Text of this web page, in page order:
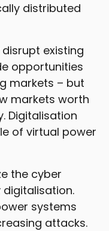
distributed
existing
opportunities
markets – but
markets worth
Digitalisation
of virtual power
the cyber
systems
attacks.